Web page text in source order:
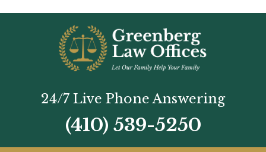
24/7 Live Phone Answering
(410) 539-5250